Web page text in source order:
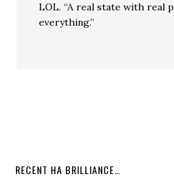
LOL. “A real state with real
everything.”
RECENT HA BRILLIANCE…